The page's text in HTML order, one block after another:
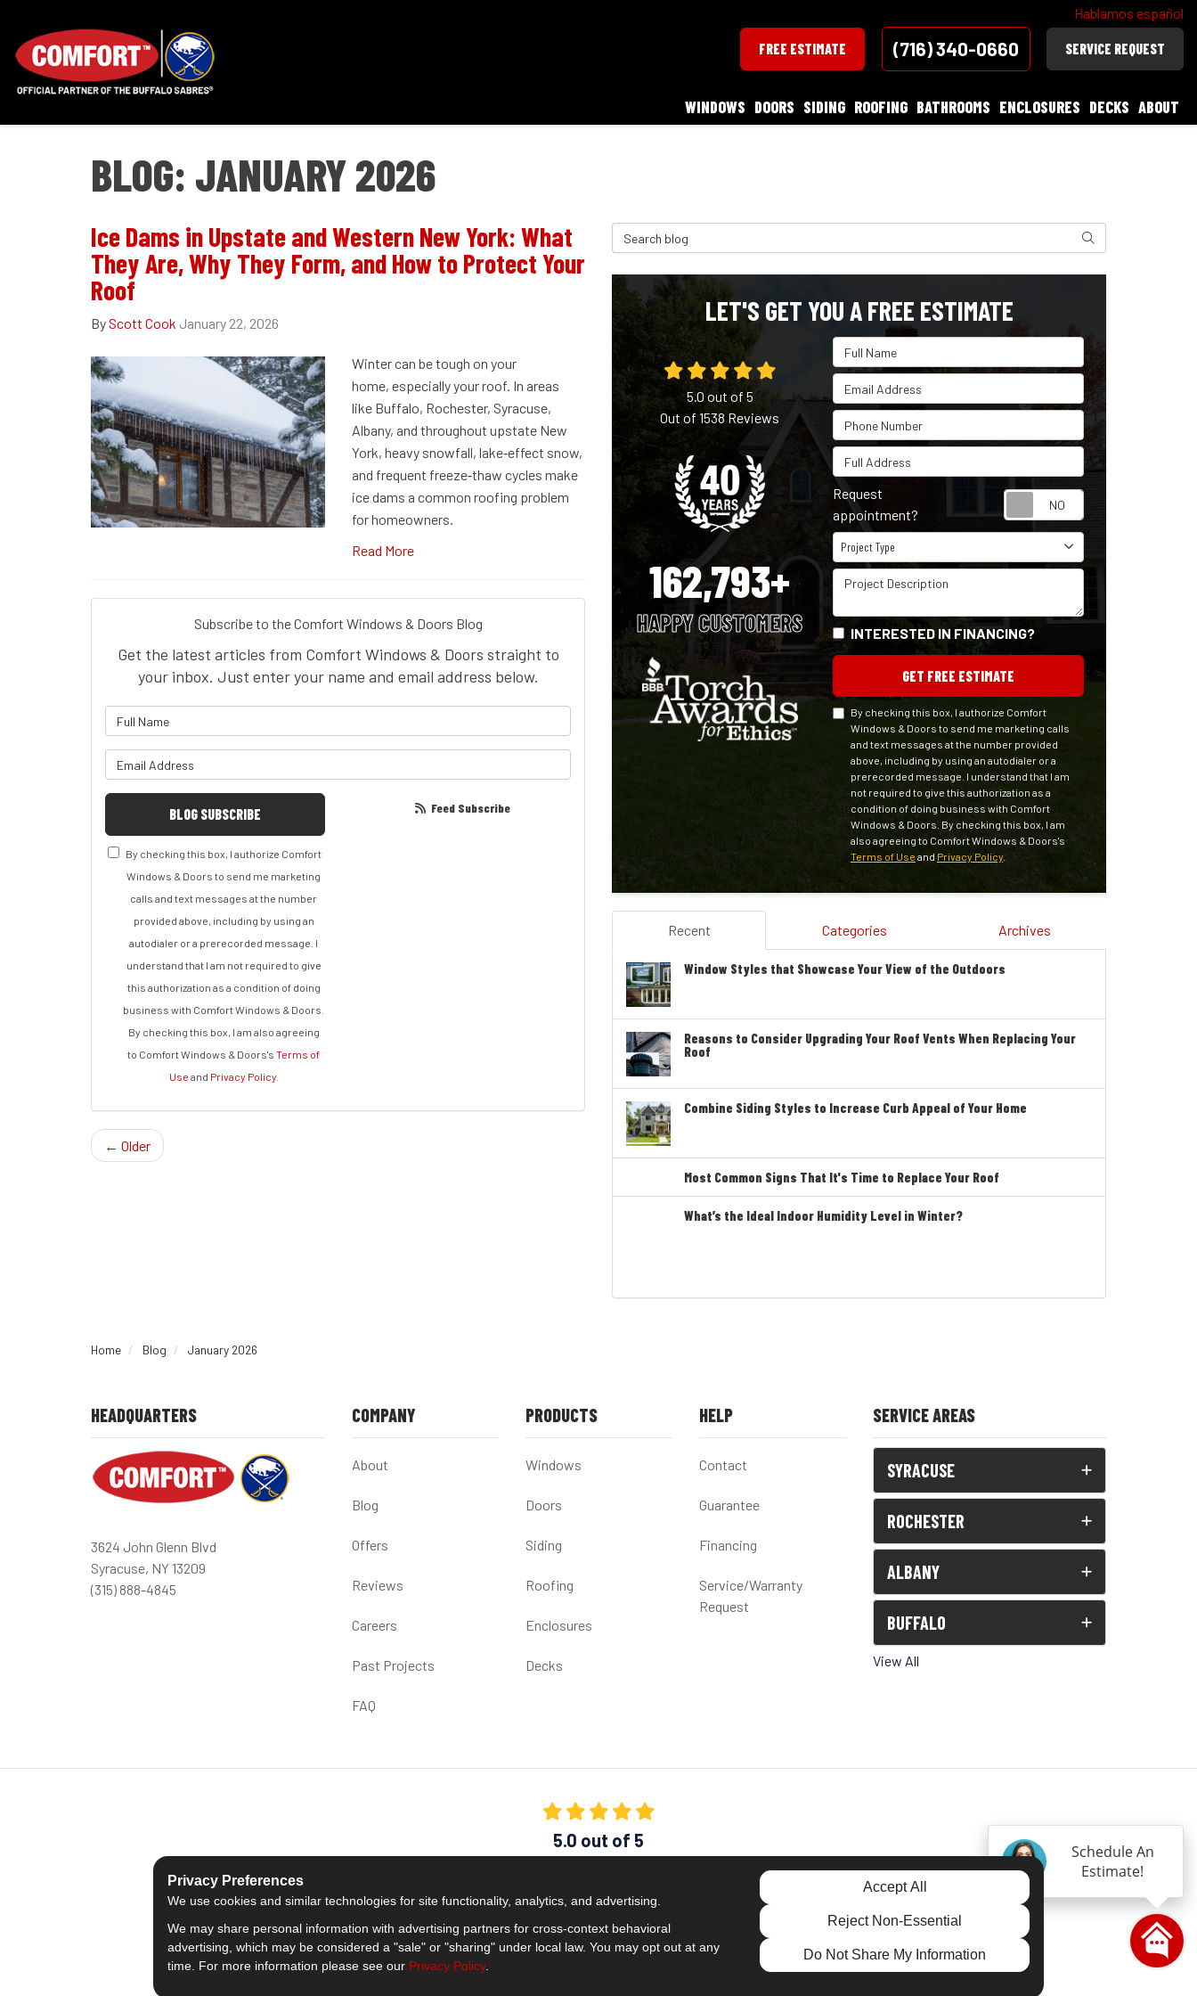
Hablamos español
FREE ESTIMATE (716) 340-0660 SERVICE REQUEST
WINDOWS DOORS SIDING ROOFING BATHROOMS ENCLOSURES DECKS ABOUT
BLOG: JANUARY 2026
Ice Dams in Upstate and Western New York: What
They Are, Why They Form, and How to Protect Your
Roof
ByScott Cook January 22, 2026
Winter can be tough on your
home, especially your roof. In areas
like Buffalo, Rochester, Syracuse,
Albany, and throughout upstate New
York, heavy snowfall, lake‑effect snow,
and frequent freeze‑thaw cycles make
ice dams a common roofing problem
for homeowners.
Read More
Subscribe to the Comfort Windows & Doors Blog
Get the latest articles from Comfort Windows & Doors straight to
your inbox. Just enter your name and email address below.
BLOG SUBSCRIBE
By checking this box, I authorize Comfort
Windows & Doors to send me marketing
calls and text messages at the number
provided above, including by using an
autodialer or a prerecorded message. I
understand that I am not required to give
this authorization as a condition of doing
business with Comfort Windows & Doors.
By checking this box, I am also agreeing
to Comfort Windows & Doors'sTerms of
Use and Privacy Policy.
Feed Subscribe
← Older
Search Blog Search
LET'S GET YOU A FREE ESTIMATE
Full Name
Email Address
Phone Number
Full Address
Request
appointment?
Project Type
Project Type
Project Description
INTERESTED IN FINANCING?
GET FREE ESTIMATE
By checking this box, I authorize Comfort
Windows & Doors to send me marketing calls
and text messages at the number provided
above, including by using an autodialer or a
prerecorded message. I understand that I am
not required to give this authorization as a
condition of doing business with Comfort
Windows & Doors. By checking this box, I am
also agreeing to Comfort Windows & Doors's
Terms of Use and Privacy Policy.
5.0 out of 5
Out of1538Reviews
162,793+
HAPPY CUSTOMERS
Recent Categories Archives
Window Styles that Showcase Your View of the Outdoors
Reasons to Consider Upgrading Your Roof Vents When Replacing Your
Roof
Combine Siding Styles to Increase Curb Appeal of Your Home
Most Common Signs That It's Time to Replace Your Roof
What’s the Ideal Indoor Humidity Level in Winter?
Home Blog January 2026
HEADQUARTERS
3624 John Glenn Blvd
Syracuse, NY 13209
(315) 888-4845
COMPANY
About
Blog
Offers
Reviews
Careers
Past Projects
FAQ
PRODUCTS
Windows
Doors
Siding
Roofing
Enclosures
Decks
HELP
Contact
Guarantee
Financing
Service/Warranty
Request
SERVICE AREAS
SYRACUSE
ROCHESTER
ALBANY
BUFFALO
View All
5.0 out of 5
Like us on Facebook
Follow us on Twitter
Subscribe on YouTube
Follow us on Pinterest
Follow us on Houzz
View Us On Instagram
Privacy Policy·Site Map·Privacy Choices
© 2013 - 2026 Comfort Windows & Doors
Privacy Preferences
We use cookies and similar technologies for site functionality, analytics, and advertising.
We may share personal information with advertising partners for cross-context behavioral
advertising, which may be considered a "sale" or "sharing" under local law. You may opt out at any
time. For more information please see our Privacy Policy.
Accept All
Reject Non-Essential
Do Not Share My Information
Schedule An
Estimate!